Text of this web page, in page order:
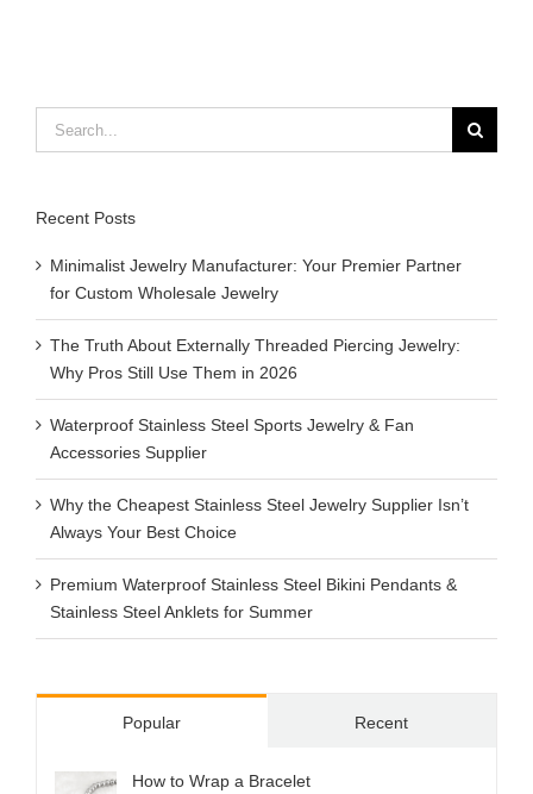
Recent Posts
Minimalist Jewelry Manufacturer: Your Premier Partner
for Custom Wholesale Jewelry
The Truth About Externally Threaded Piercing Jewelry:
Why Pros Still Use Them in 2026
Waterproof Stainless Steel Sports Jewelry & Fan
Accessories Supplier
Why the Cheapest Stainless Steel Jewelry Supplier Isn’t
Always Your Best Choice
Premium Waterproof Stainless Steel Bikini Pendants &
Stainless Steel Anklets for Summer
Popular Recent
How to Wrap a Bracelet